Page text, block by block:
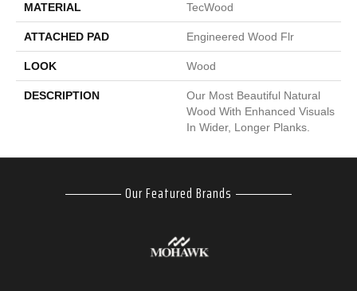
MATERIAL TecWood
ATTACHED PAD Engineered Wood Flr
LOOK Wood
DESCRIPTION
Our Most Beautiful Natural
Wood With Enhanced Visuals
In Wider, Longer Planks.
Our Featured Brands